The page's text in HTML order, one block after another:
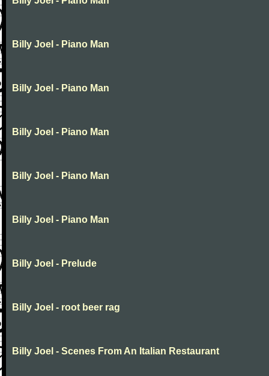
Billy Joel - Piano Man
Billy Joel - Piano Man
Billy Joel - Piano Man
Billy Joel - Piano Man
Billy Joel - Piano Man
Billy Joel - Prelude
Billy Joel - root beer rag
Billy Joel - Scenes From An Italian Restaurant